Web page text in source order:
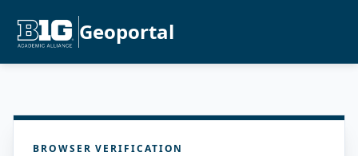
Geoportal
BROWSER VERIFICATION